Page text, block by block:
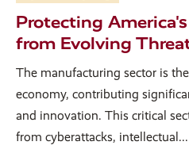
Protecting
from Evolving
The manufacturing sector is
economy, contributing
and innovation. This critical
from cyberattacks, intellectual...